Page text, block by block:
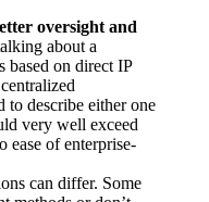
oversight and
about a
based on direct IP
to describe either one
very well exceed
ease of enterprise-
can differ. Some